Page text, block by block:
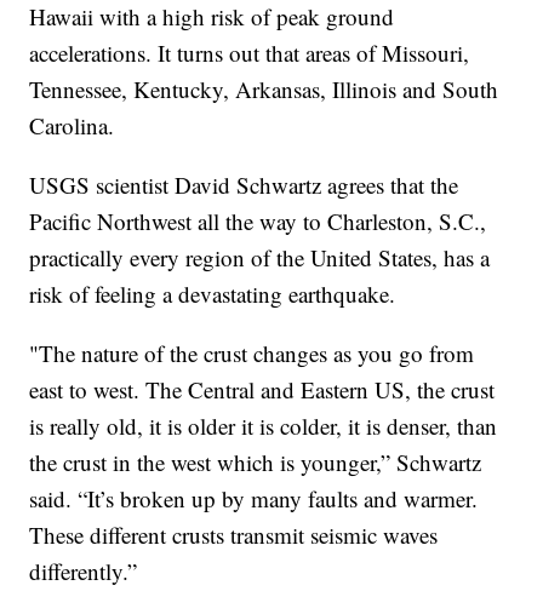
Hawaii with a high risk of peak ground
accelerations. It turns out that areas of Missouri,
Tennessee, Kentucky, Arkansas, Illinois and South
Carolina.
USGS scientist David Schwartz agrees that the
Pacific Northwest all the way to Charleston, S.C.,
practically every region of the United States, has a
risk of feeling a devastating earthquake.
"The nature of the crust changes as you go from
east to west. The Central and Eastern US, the crust
is really old, it is older it is colder, it is denser, than
the crust in the west which is younger,” Schwartz
said. “It’s broken up by many faults and warmer.
These different crusts transmit seismic waves
differently.”